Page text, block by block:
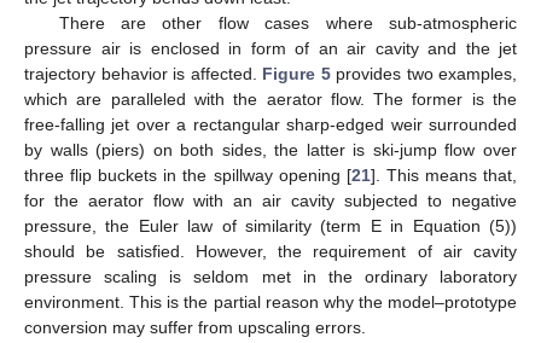
There are other flow cases where sub-atmospheric
pressure air is enclosed in form of an air cavity and the jet
trajectory behavior is affected. Figure 5provides two examples,
which are paralleled with the aerator flow. The former is the
free-falling jet over a rectangular sharp-edged weir surrounded
by walls (piers) on both sides, the latter is ski-jump flow over
three flip buckets in the spillway opening [21]. This means that,
for the aerator flow with an air cavity subjected to negative
pressure, the Euler law of similarity (term E in Equation (5))
should be satisfied. However, the requirement of air cavity
pressure scaling is seldom met in the ordinary laboratory
environment. This is the partial reason why the model–prototype
conversion may suffer from upscaling errors.